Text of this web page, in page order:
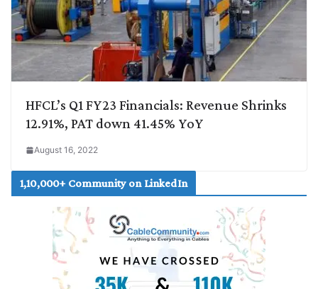
HFCL’s Q1 FY23 Financials: Revenue Shrinks
12.91%, PAT down 41.45% YoY
August 16, 2022
1,10,000+ Community on LinkedIn